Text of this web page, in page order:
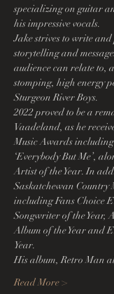
specializing on guitar
his impressive vocals.
Jake strives to write
storytelling and
audience can relate to,
stomping, high energy
Sturgeon River Boys.
2022 proved to be a
Vaadeland, as he
Music Awards
‘Everybody But Me’,
Artist of the Year. In
Saskatchewan Country
including Fans Choice
Songwriter of the Year,
Album of the Year and
Year.
His album, Retro Man
Read More >